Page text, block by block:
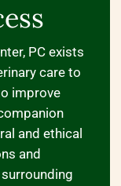
PC exists
care to
improve
and ethical
and